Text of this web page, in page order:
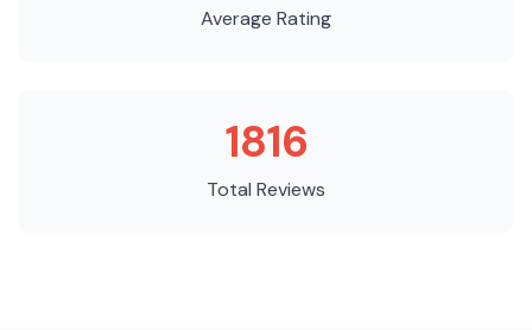
Average Rating
1816
Total Reviews